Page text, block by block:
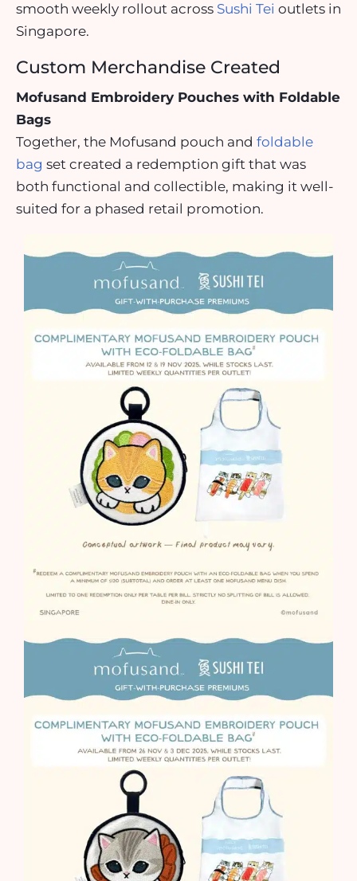
smooth weekly rollout across Sushi Tei outlets in
Singapore.
Custom Merchandise Created
Mofusand Embroidery Pouches with Foldable
Bags
Together, the Mofusand pouch and foldable
bag set created a redemption gift that was
both functional and collectible, making it well-
suited for a phased retail promotion.